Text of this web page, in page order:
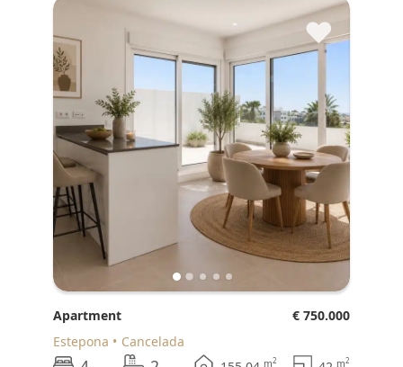
♥
Apartment
€ 750.000
Estepona
Cancelada
m2 m2